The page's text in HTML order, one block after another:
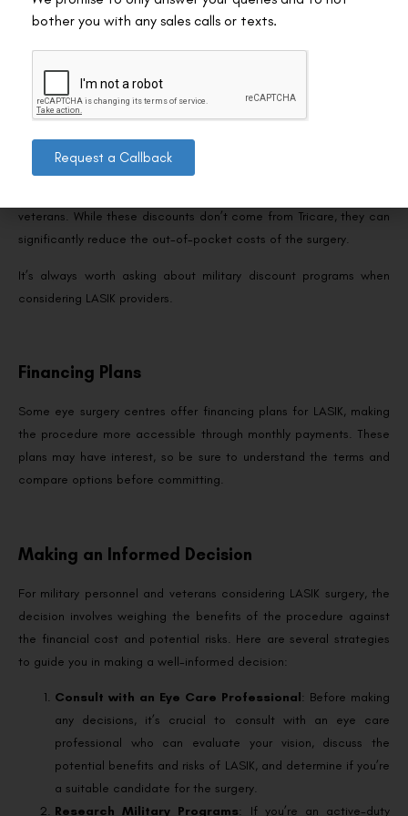
pay for LASIK can be a tax-advantaged way to cover costs. Both
accounts allow you to use pre-tax dollars for eligible medical
expenses, including LASIK. Be sure to check the annual
contribution limits and plan accordingly.
Military Discounts
veterans. While these discounts don’t come from Tricare, they can
significantly reduce the out-of-pocket costs of the surgery.
It’s always worth asking about military discount programs when
considering LASIK providers.
Financing Plans
Some eye surgery centres offer financing plans for LASIK, making
the procedure more accessible through monthly payments. These
plans may have interest, so be sure to understand the terms and
compare options before committing.
Making an Informed Decision
For military personnel and veterans considering LASIK surgery, the
decision involves weighing the benefits of the procedure against
the financial cost and potential risks. Here are several strategies
to guide you in making a well-informed decision:
Consult with an Eye Care Professional: Before making
any decisions, it’s crucial to consult with an eye care
professional who can evaluate your vision, discuss the
potential benefits and risks of LASIK, and determine if you’re
a suitable candidate for the surgery.
Research Military Programs: If you’re an active-duty
bother you with any sales calls or texts.
Request a Callback